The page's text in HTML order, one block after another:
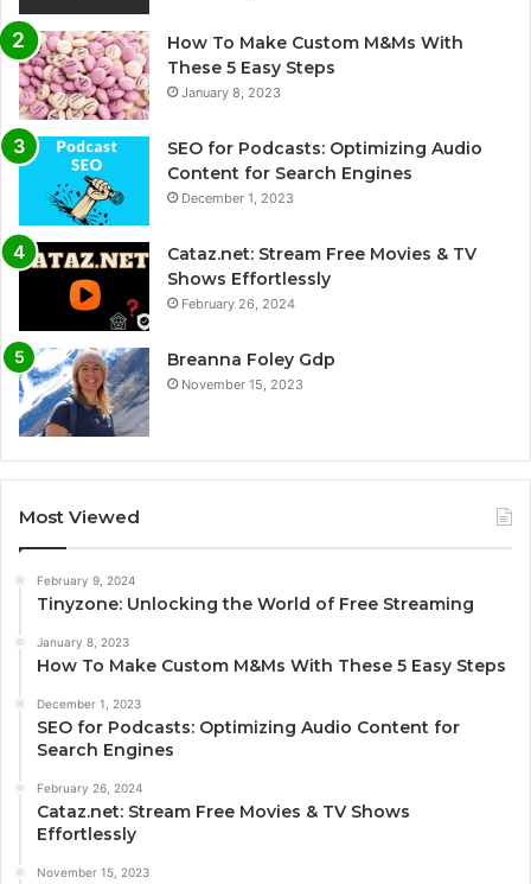
How To Make Custom M&Ms With
These 5 Easy Steps
January 8, 2023
SEO for Podcasts: Optimizing Audio
Content for Search Engines
December 1, 2023
Cataz.net: Stream Free Movies & TV
Shows Effortlessly
February 26, 2024
Breanna Foley Gdp
November 15, 2023
Most Viewed
February 9, 2024
Tinyzone: Unlocking the World of Free Streaming
January 8, 2023
How To Make Custom M&Ms With These 5 Easy Steps
December 1, 2023
SEO for Podcasts: Optimizing Audio Content for
Search Engines
February 26, 2024
Cataz.net: Stream Free Movies & TV Shows
Effortlessly
November 15, 2023